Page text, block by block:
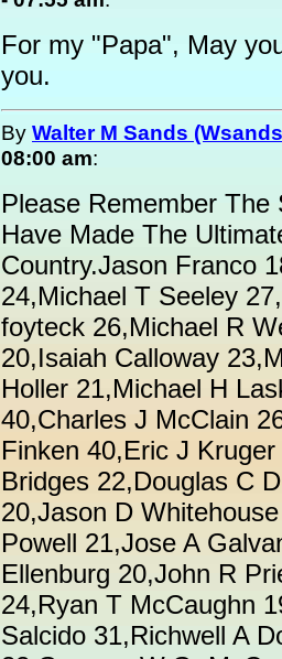
For my "Papa", May
you.
By Walter M Sands
08:00 am:
Please Remember
Have Made The
Country.Jason Franco
24,Michael T Seeley
foyteck 26,Michael R
20,Isaiah Calloway
Holler 21,Michael H
40,Charles J McClain
Finken 40,Eric J
Bridges 22,Douglas C
20,Jason D
Powell 21,Jose A
Ellenburg 20,John R
24,Ryan T McCaughn
Salcido 31,Richwell A